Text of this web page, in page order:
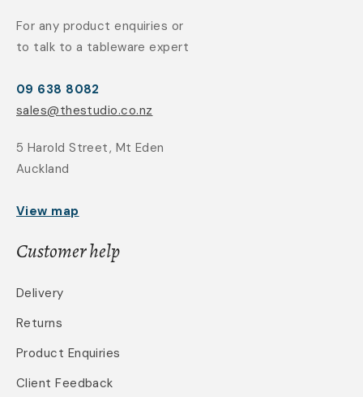
For any product enquiries or
to talk to a tableware expert
09 638 8082
sales@thestudio.co.nz
5 Harold Street, Mt Eden
Auckland
View map
Customer help
Delivery
Returns
Product Enquiries
Client Feedback